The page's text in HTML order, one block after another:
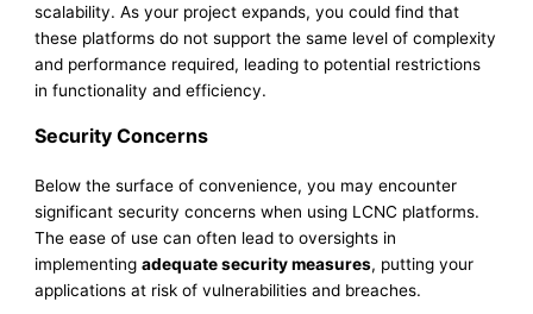
scalability. As your project expands, you could find that
these platforms do not support the same level of complexity
and performance required, leading to potential restrictions
in functionality and efficiency.
Security Concerns
Below the surface of convenience, you may encounter
significant security concerns when using LCNC platforms.
The ease of use can often lead to oversights in
implementingadequate security measures, putting your
applications at risk of vulnerabilities and breaches.